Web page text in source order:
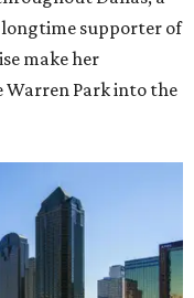
supporter of
make her
Warren Park into the